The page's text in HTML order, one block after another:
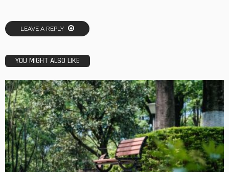
LEAVE A REPLY
YOU MIGHT ALSO LIKE